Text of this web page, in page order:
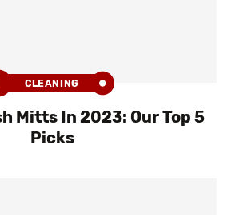
CLEANING
Mitts In 2023: Our Top 5
Picks